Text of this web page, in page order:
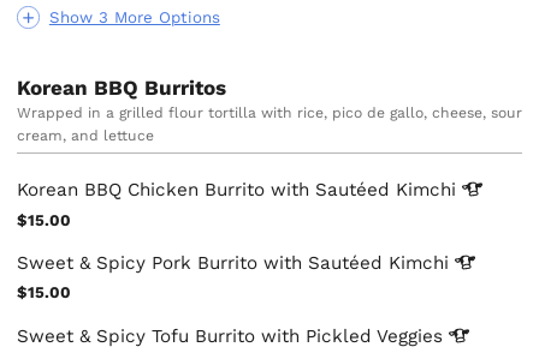
Show 3 More Options
Korean BBQ Burritos
Wrapped in a grilled flour tortilla with rice, pico de gallo, cheese, sour
cream, and lettuce
Korean BBQ Chicken Burrito with Sautéed Kimchi
$15.00
Sweet & Spicy Pork Burrito with Sautéed Kimchi
$15.00
Sweet & Spicy Tofu Burrito with PickledVeggies